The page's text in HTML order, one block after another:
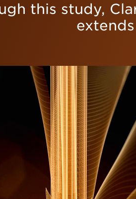
this study,